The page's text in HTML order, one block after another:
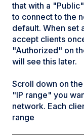
that with a
to connect to the
default. When set
accept clients
"Authorized" on
will see this later.
Scroll down on
"IP range" you
network. Each
range